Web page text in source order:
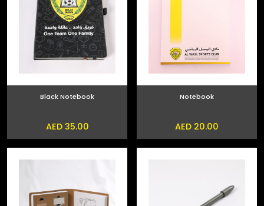
Black Notebook
AED 35.00
Notebook
AED 20.00